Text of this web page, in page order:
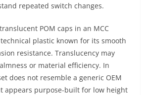
repeated switch changes.
POM caps in an MCC
plastic known for its smooth
resistance. Translucency may
or material efficiency. In
does not resemble a generic OEM
appears purpose-built for low height